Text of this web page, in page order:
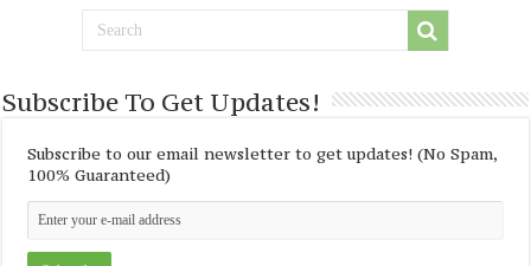
Subscribe To Get Updates!
Subscribe to our email newsletter to get updates! (No Spam,
100% Guaranteed)